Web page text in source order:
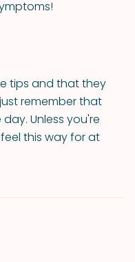
tips and that they
remember that
Unless you're
this way for at